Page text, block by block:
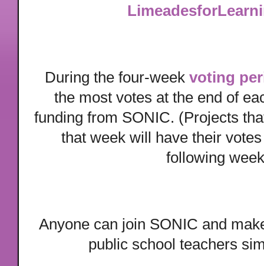
During the four-week voting
the most votes at the end of
funding from SONIC. (Projects
that week will have their
following
Anyone can join SONIC and
public school teachers